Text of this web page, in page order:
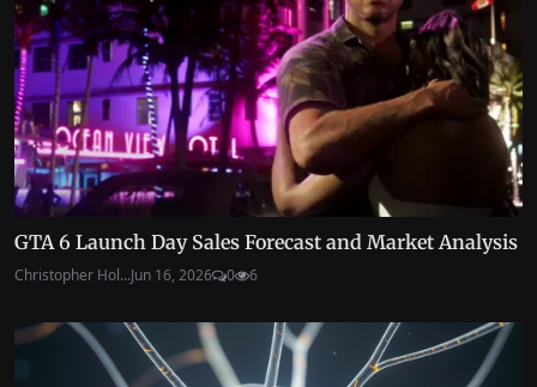
GTA 6 Launch Day Sales Forecast and Market Analysis
Christopher Hol...Jun 16, 2026 0 6